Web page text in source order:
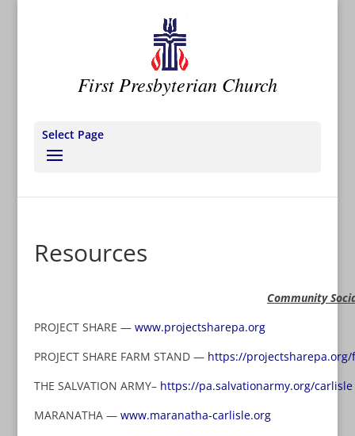
First Presbyterian Church
Select Page
Resources
Community
PROJECT SHARE — www.projectsharepa.org
PROJECT SHARE FARM STAND — https://
THE SALVATION ARMY– https://pa.salvationarmy.org/carlisle
MARANATHA — www.maranatha-carlisle.org